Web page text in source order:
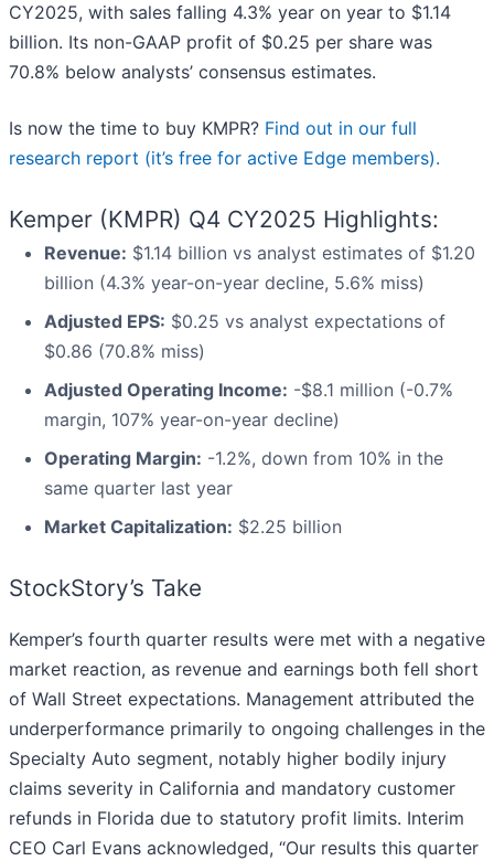
CY2025, with sales falling 4.3% year on year to $1.14
billion. Its non-GAAP profit of $0.25 per share was
70.8% below analysts’ consensus estimates.
Is now the time to buy KMPR? Find out in our full
research report (it’s free for active Edge members).
Kemper (KMPR) Q4 CY2025 Highlights:
Revenue: $1.14 billion vs analyst estimates of $1.20
billion (4.3% year-on-year decline, 5.6% miss)
Adjusted EPS: $0.25 vs analyst expectations of
$0.86 (70.8% miss)
Adjusted Operating Income: -$8.1 million (-0.7%
margin, 107% year-on-year decline)
Operating Margin: -1.2%, down from 10% in the
same quarter last year
Market Capitalization: $2.25 billion
StockStory’s Take
Kemper’s fourth quarter results were met with a negative
market reaction, as revenue and earnings both fell short
of Wall Street expectations. Management attributed the
underperformance primarily to ongoing challenges in the
Specialty Auto segment, notably higher bodily injury
claims severity in California and mandatory customer
refunds in Florida due to statutory profit limits. Interim
CEO Carl Evans acknowledged, “Our results this quarter